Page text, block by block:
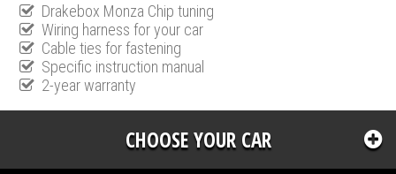
Drakebox Monza Chip tuning
Wiring harness for your car
Cable ties for fastening
Specific instruction manual
2-year warranty
CHOOSE YOUR CAR